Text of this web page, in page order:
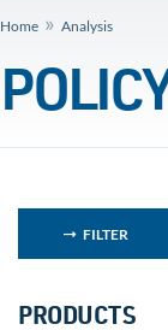
Home » Analysis
FILTER
PRODUCTS